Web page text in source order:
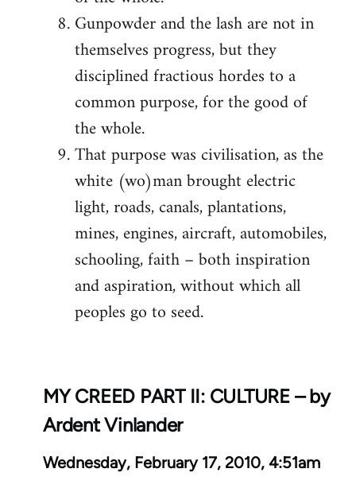
Gunpowder and the lash are not in
themselves progress, but they
disciplined fractious hordes to a
common purpose, for the good of
the whole.
That purpose was civilisation, as the
white (wo)man brought electric
light, roads, canals, plantations,
mines, engines, aircraft, automobiles,
schooling, faith – both inspiration
and aspiration, without which all
peoples go to seed.
MY CREED PART II: CULTURE – by
Ardent Vinlander
Wednesday, February 17, 2010, 4:51am